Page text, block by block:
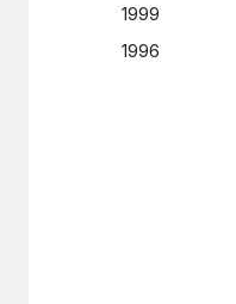
1999
1996